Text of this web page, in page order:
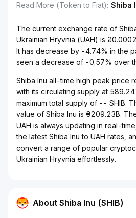
Read More (Token to Fiat): Shiba
The current exchange rate of
Ukrainian Hryvnia (UAH) is
It has decrease by -4.74% in the
seen a decrease of -0.57% over
Shiba Inu all-time high peak price
with its circulating supply at
maximum total supply of -- SHIB.
value of Shiba Inu is ₴209.23B.
UAH is always updating in real-
the latest Shiba Inu to UAH rates,
convert a range of popular
Ukrainian Hryvnia effortlessly.
About Shiba Inu (SHIB)